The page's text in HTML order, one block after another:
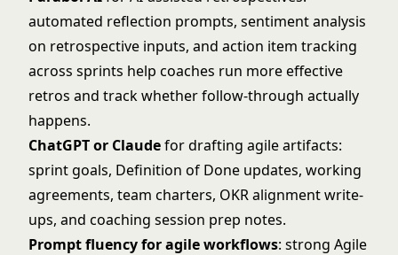
automated reflection prompts, sentiment analysis
on retrospective inputs, and action item tracking
across sprints help coaches run more effective
retros and track whether follow-through actually
happens.
ChatGPT or Claudefor drafting agile artifacts:
sprint goals, Definition of Done updates, working
agreements, team charters, OKR alignment write-
ups, and coaching session prep notes.
Prompt fluency for agile workflows: strong Agile